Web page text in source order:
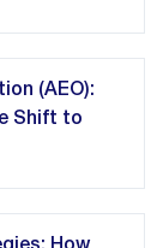
(AEO):
Shift to